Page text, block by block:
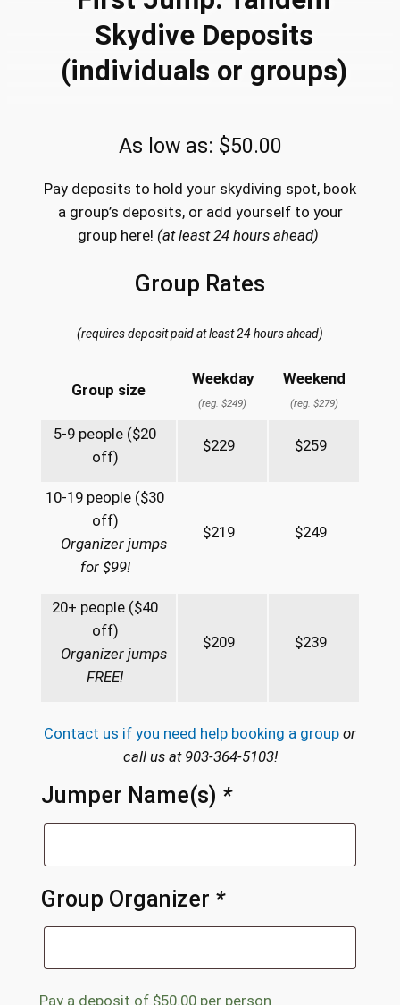
Skydive Deposits
(individuals or groups)
As low as: $50.00
Pay deposits to hold your skydiving spot, book
a group’s deposits, or add yourself to your
group here! (at least 24 hours ahead)
Group Rates
(requires deposit paid at least 24 hours ahead)
Group size
Weekday
(reg. $249)
Weekend
(reg. $279)
5-9 people ($20
off)
$229 $259
10-19 people ($30
off)
Organizer jumps
for $99!
$219 $249
20+ people ($40
off)
Organizer jumps
FREE!
$209 $239
Contact us if you need help booking a group or
call us at 903-364-5103!
Jumper Name(s) *
Group Organizer *
Pay a deposit of $50.00per person